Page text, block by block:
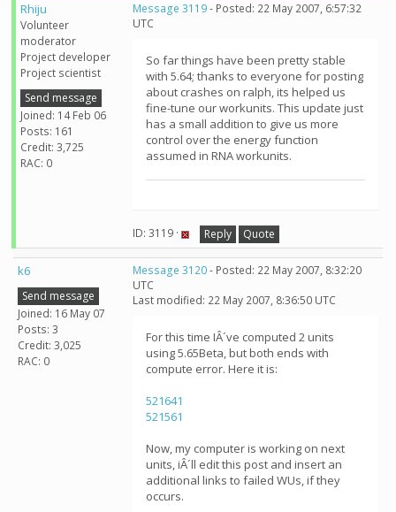
Rhiju
Volunteer
moderator
Project developer
Project scientist
Send message
Joined: 14 Feb 06
Posts: 161
Credit: 3,725
RAC: 0
Message 3119- Posted: 22 May 2007, 6:57:32
UTC
So far things have been pretty stable
with 5.64; thanks to everyone for posting
about crashes on ralph, its helped us
fine-tune our workunits. This update just
has a small addition to give us more
control over the energy function
assumed in RNA workunits.
ID: 3119 · Reply Quote
k6
Send message
Joined: 16 May 07
Posts: 3
Credit: 3,025
RAC: 0
Message 3120- Posted: 22 May 2007, 8:32:20
UTC
Last modified: 22 May 2007, 8:36:50 UTC
For this time IÂ´ve computed 2 units
using 5.65Beta, but both ends with
compute error. Here it is:
521641
521561
Now, my computer is working on next
units, iÂ´ll edit this post and insert an
additional links to failed WUs, if they
occurs.